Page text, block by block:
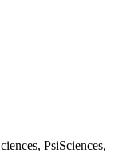
PsiSciences,